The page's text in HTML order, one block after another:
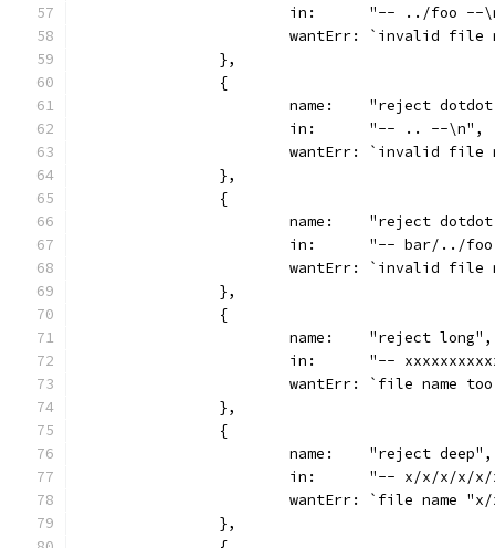
in:      "-- ../foo --
wantErr: `invalid
		},
		{
name:    "reject
			in:      "-- .. --\n",
wantErr: `invalid
		},
		{
name:    "reject
in:      "-- bar/../
wantErr: `invalid
		},
		{
			name:    "reject long",
in:      "--
wantErr: `file name
		},
		{
			name:    "reject deep",
in:      "-- x/x/x/
wantErr: `file name
		},